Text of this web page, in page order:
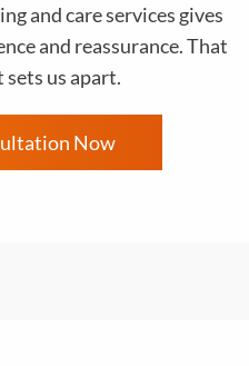
and care services gives
and reassurance. That
us apart.
Now